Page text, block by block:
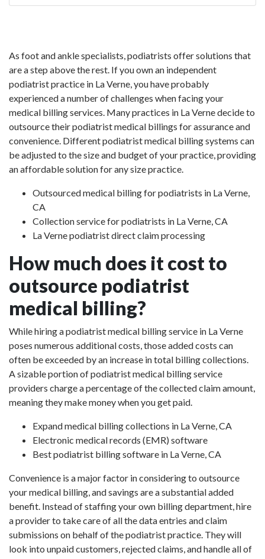
As foot and ankle specialists, podiatrists offer solutions that
are a step above the rest. If you own an independent
podiatrist practice in La Verne, you have probably
experienced a number of challenges when facing your
medical billing services. Many practices in La Verne decide to
outsource their podiatrist medical billings for assurance and
convenience. Different podiatrist medical billing systems can
be adjusted to the size and budget of your practice, providing
an affordable solution for any size practice.
Outsourced medical billing for podiatrists in La Verne,
CA
Collection service for podiatrists in La Verne, CA
La Verne podiatrist direct claim processing
How much does it cost to
outsource podiatrist
medical billing?
While hiring a podiatrist medical billing service in La Verne
poses numerous additional costs, those added costs can
often be exceeded by an increase in total billing collections.
A sizable portion of podiatrist medical billing service
providers charge a percentage of the collected claim amount,
meaning they make money when you get paid.
Expand medical billing collections in La Verne, CA
Electronic medical records (EMR) software
Best podiatrist billing software in La Verne, CA
Convenience is a major factor in considering to outsource
your medical billing, and savings are a substantial added
benefit. Instead of staffing your own billing department, hire
a provider to take care of all the data entries and claim
submissions on behalf of the podiatrist practice. They will
look into unpaid customers, rejected claims, and handle all of